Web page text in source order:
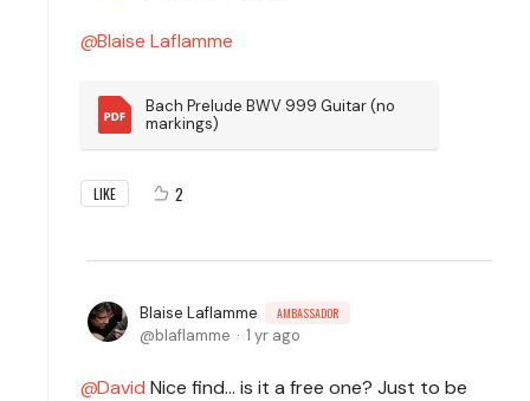
Blaise Laflamme
Bach Prelude BWV 999 Guitar (no
markings)
LIKE 2
Blaise Laflamme AMBASSADOR
blaflamme 1 yr ago
David Nice find... is it a free one? Just to be